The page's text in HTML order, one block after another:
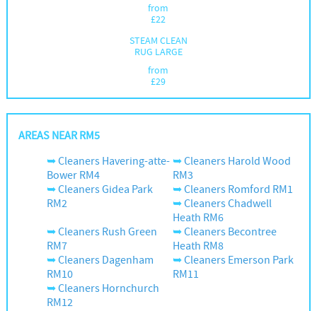
from
£22
STEAM CLEAN
RUG LARGE
from
£29
AREAS NEAR RM5
Cleaners Havering-atte-
Bower RM4
Cleaners Harold Wood
RM3
Cleaners Gidea Park
RM2
Cleaners Romford RM1
Cleaners Chadwell
Heath RM6
Cleaners Rush Green
RM7
Cleaners Becontree
Heath RM8
Cleaners Dagenham
RM10
Cleaners Emerson Park
RM11
Cleaners Hornchurch
RM12